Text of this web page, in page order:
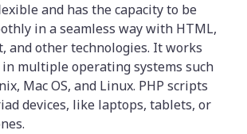
and has the capacity to be
in a seamless way with HTML,
and other technologies. It works
multiple operating systems such
Mac OS, and Linux. PHP scripts
devices, like laptops, tablets, or